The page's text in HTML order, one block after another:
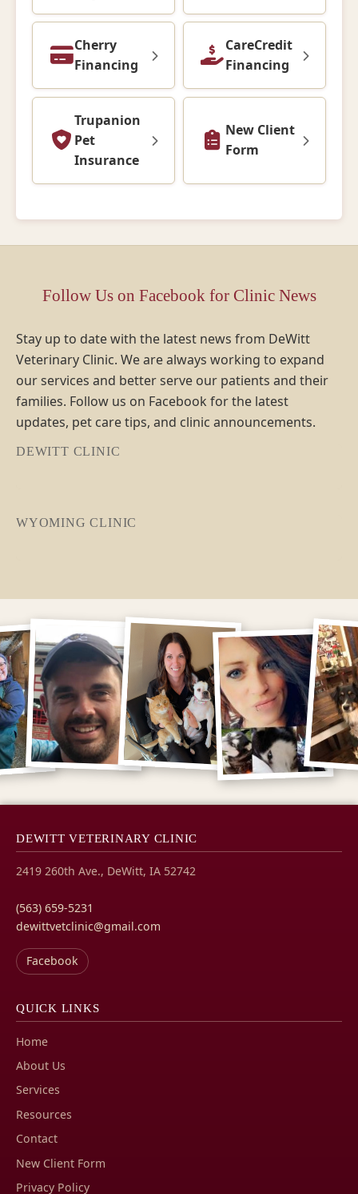
Cherry
Financing
CareCredit
Financing
Trupanion
Pet
Insurance
New Client
Form
Follow Us on Facebook for Clinic News
Stay up to date with the latest news from DeWitt
Veterinary Clinic. We are always working to expand
our services and better serve our patients and their
families. Follow us on Facebook for the latest
updates, pet care tips, and clinic announcements.
DEWITT CLINIC
WYOMING CLINIC
DEWITT VETERINARY CLINIC
2419 260th Ave., DeWitt, IA 52742
(563) 659-5231
dewittvetclinic@gmail.com
Facebook
QUICK LINKS
Home
About Us
Services
Resources
Contact
New Client Form
Privacy Policy